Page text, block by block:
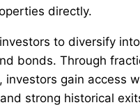
directly.
to diversify
bonds. Through
investors gain access
strong historical